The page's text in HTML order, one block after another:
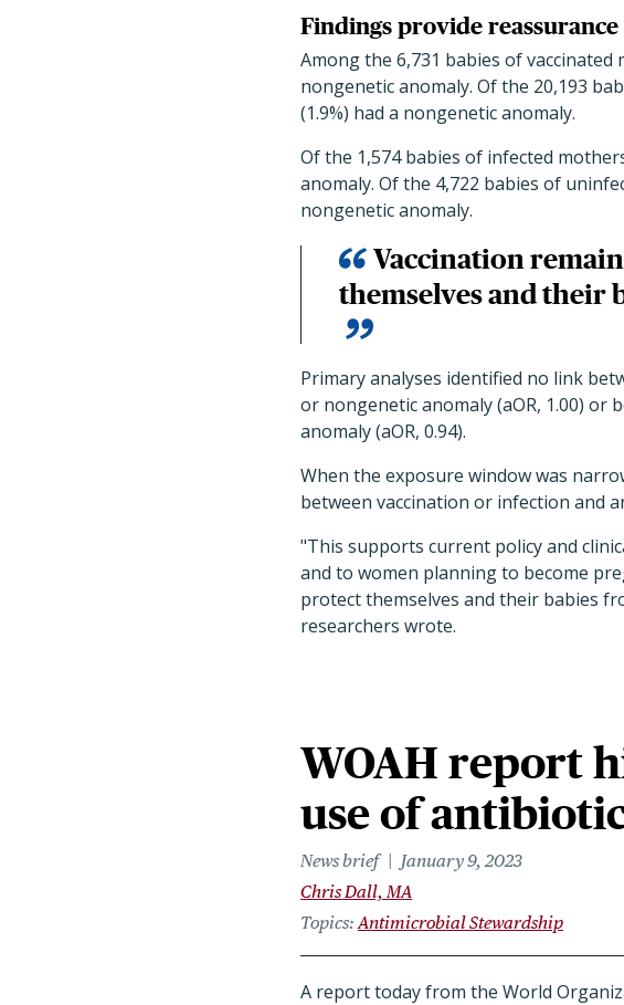
Findings provide reassurance
Among the 6,731 babies of vaccinated
nongenetic anomaly. Of the 20,193
(1.9%) had a nongenetic anomaly.
Of the 1,574 babies of infected
anomaly. Of the 4,722 babies of
nongenetic anomaly.
Vaccination
themselves and their
Primary analyses identified no link
or nongenetic anomaly (aOR, 1.00) or
anomaly (aOR, 0.94).
When the exposure window was
between vaccination or infection and
"This supports current policy and
and to women planning to become
protect themselves and their babies
researchers wrote.
WOAH report
use of
News brief
January 9, 2023
Chris Dall, MA
Topics Antimicrobial Stewardship
A report today from the World